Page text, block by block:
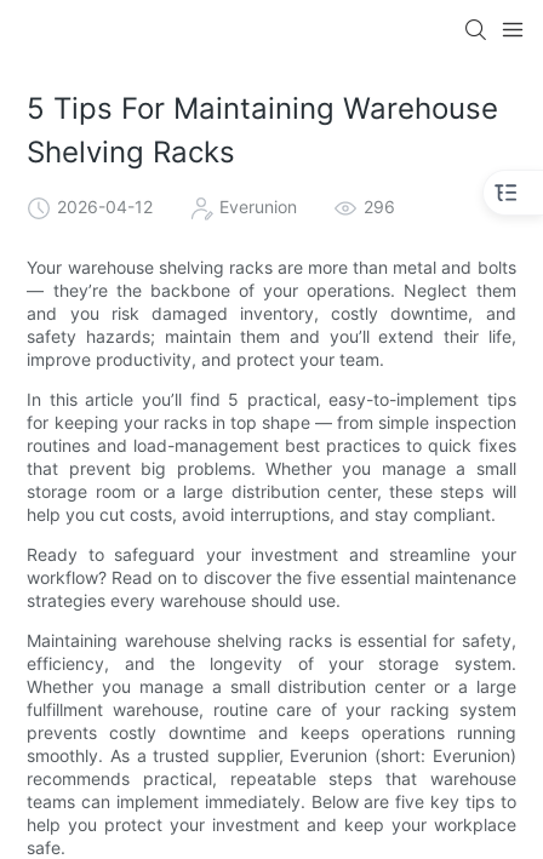
5 Tips For Maintaining Warehouse
Shelving Racks
2026-04-12 Everunion 296
Your warehouse shelving racks are more than metal and bolts
— they’re the backbone of your operations. Neglect them
and you risk damaged inventory, costly downtime, and
safety hazards; maintain them and you’ll extend their life,
improve productivity, and protect your team.
In this article you’ll find 5 practical, easy-to-implement tips
for keeping your racks in top shape — from simple inspection
routines and load-management best practices to quick fixes
that prevent big problems. Whether you manage a small
storage room or a large distribution center, these steps will
help you cut costs, avoid interruptions, and stay compliant.
Ready to safeguard your investment and streamline your
workflow? Read on to discover the five essential maintenance
strategies every warehouse should use.
Maintaining warehouse shelving racks is essential for safety,
efficiency, and the longevity of your storage system.
Whether you manage a small distribution center or a large
fulfillment warehouse, routine care of your racking system
prevents costly downtime and keeps operations running
smoothly. As a trusted supplier, Everunion (short: Everunion)
recommends practical, repeatable steps that warehouse
teams can implement immediately. Below are five key tips to
help you protect your investment and keep your workplace
safe.